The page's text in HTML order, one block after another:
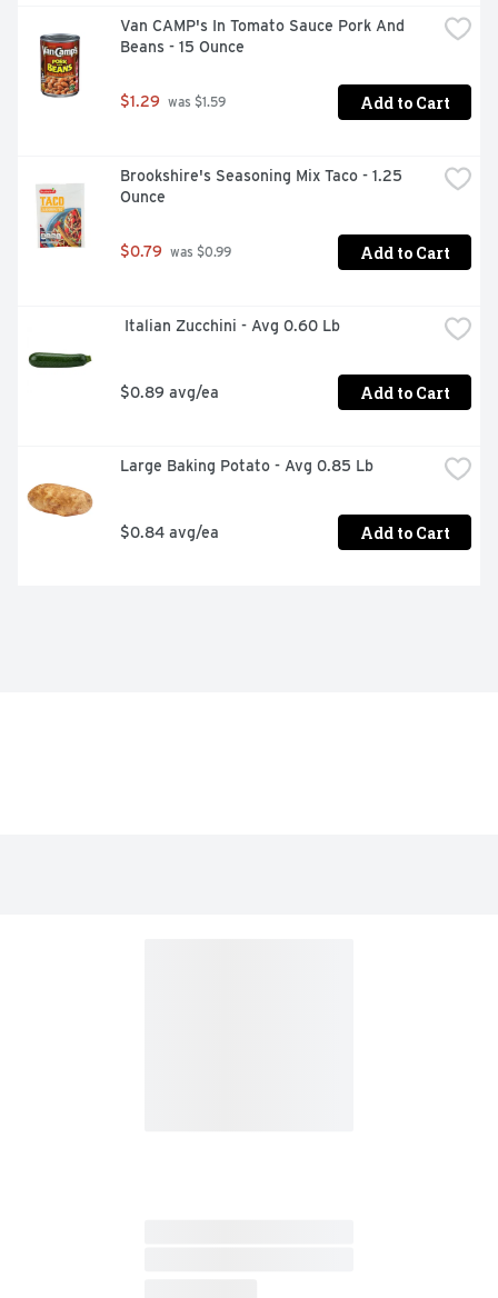
Van CAMP's In Tomato Sauce Pork And
Beans - 15 Ounce
$1.29 was $1.59 Add to Cart
Brookshire's Seasoning Mix Taco - 1.25
Ounce
$0.79 was $0.99 Add to Cart
Italian Zucchini - Avg 0.60 Lb
$0.89 avg/ea Add to Cart
Large Baking Potato - Avg 0.85 Lb
$0.84 avg/ea Add to Cart